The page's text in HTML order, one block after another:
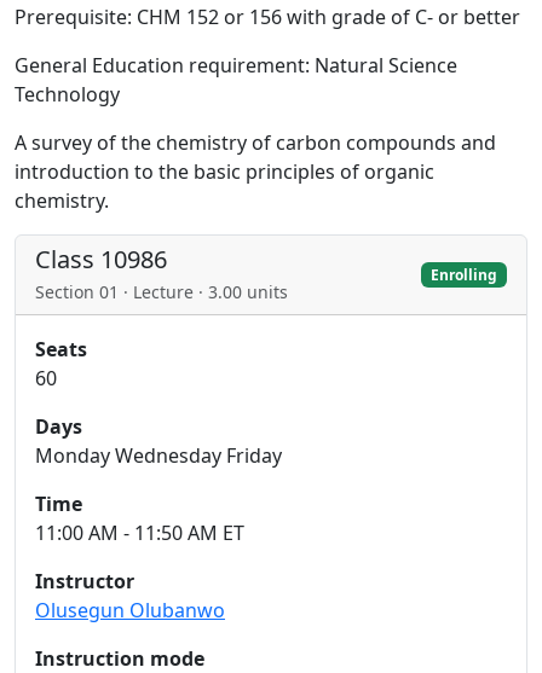
Prerequisite: CHM 152 or 156 with grade of C- or better
General Education requirement: Natural Science
Technology
A survey of the chemistry of carbon compounds and
introduction to the basic principles of organic
chemistry.
Class 10986
Section 01 · Lecture · 3.00 units
Enrolling
Seats
60
Days
Monday Wednesday Friday
Time
11:00 AM - 11:50 AM ET
Instructor
Olusegun Olubanwo
Instruction mode